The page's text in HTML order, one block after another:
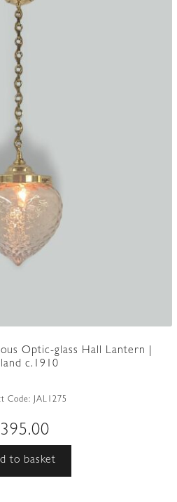
Optic-glass Hall Lantern |
c.1910
Code: JAL1275
395.00
to basket